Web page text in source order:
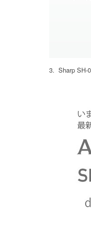
3. Sharp SH-